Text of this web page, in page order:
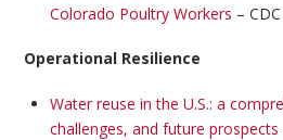
Colorado Poultry Workers – CDC
Operational Resilience
Water reuse in the U.S.: a
challenges, and future prospects